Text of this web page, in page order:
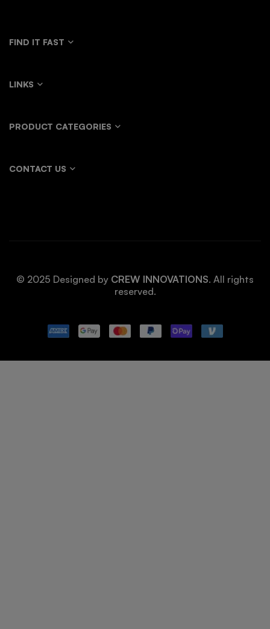
FIND IT FAST
LINKS
PRODUCT CATEGORIES
CONTACT US
© 2025 Designed by CREW INNOVATIONS. All rights
reserved.